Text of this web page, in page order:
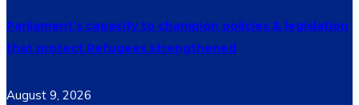
Parliament’s capacity to champion policies & legislation
that protect Refugees strengthened
August 9, 2026